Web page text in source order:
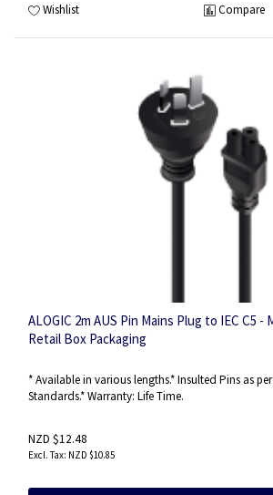
Wishlist Compare
ALOGIC 2m AUS Pin Mains Plug to IEC C5 -
Retail Box Packaging
* Available in various lengths.* Insulted Pins as
Standards.* Warranty: Life Time.
NZD $12.48
NZD $10.85